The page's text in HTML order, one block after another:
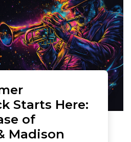
Starts Here:
of
Madison